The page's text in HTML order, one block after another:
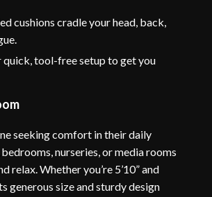
cushions cradle your head, back,
quick, tool-free setup to get you
seeking comfort in their daily
nurseries, or media rooms
relax. Whether you’re 5’10” and
generous size and sturdy design